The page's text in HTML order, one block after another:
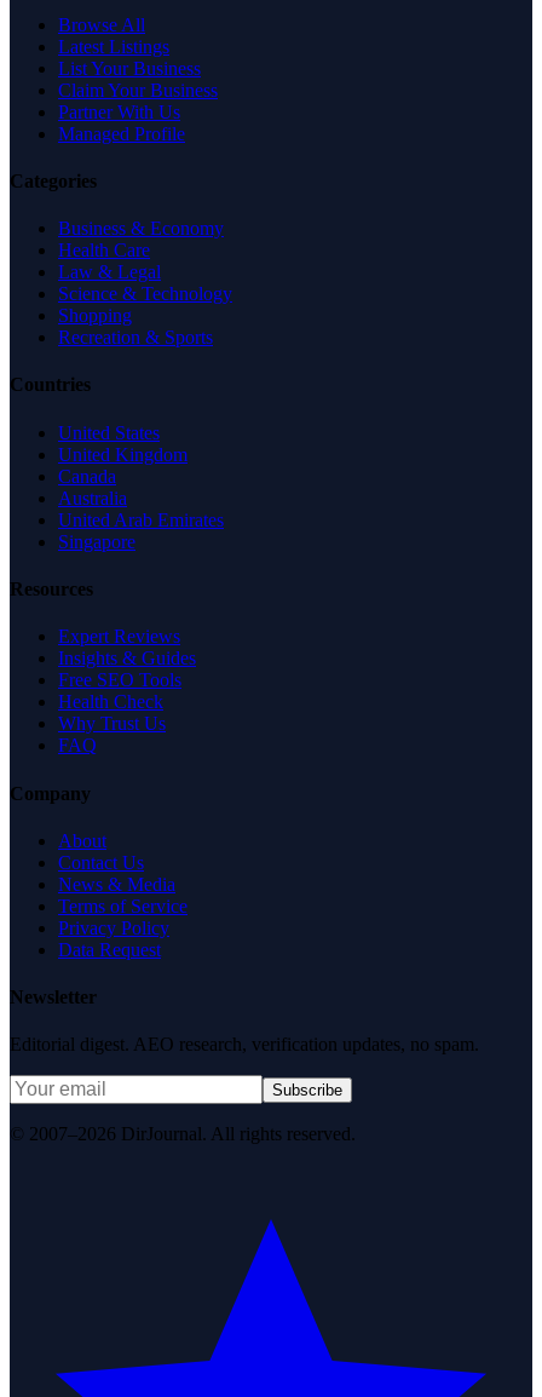
Browse All
Latest Listings
List Your Business
Claim Your Business
Partner With Us
Managed Profile
Categories
Business & Economy
Health Care
Law & Legal
Science & Technology
Shopping
Recreation & Sports
Countries
United States
United Kingdom
Canada
Australia
United Arab Emirates
Singapore
Resources
Expert Reviews
Insights & Guides
Free SEO Tools
Health Check
Why Trust Us
FAQ
Company
About
Contact Us
News & Media
Terms of Service
Privacy Policy
Data Request
Newsletter
Editorial digest. AEO research, verification updates, no spam.
Subscribe
© 2007–2026 DirJournal. All rights reserved.